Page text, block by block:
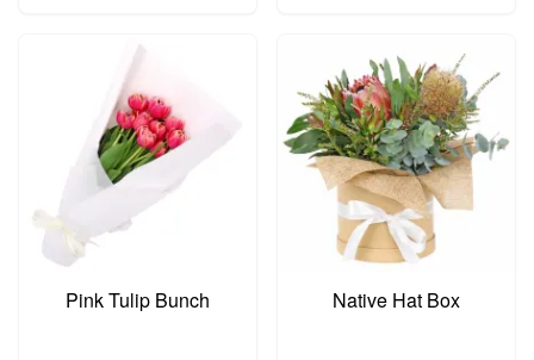
Pink Tulip Bunch Native Hat Box